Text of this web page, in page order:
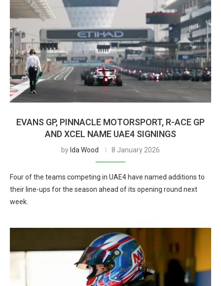
EVANS GP, PINNACLE MOTORSPORT, R-ACE GP
AND XCEL NAME UAE4 SIGNINGS
by Ida Wood 8 January 2026
Four of the teams competing in UAE4 have named additions to
their line-ups for the season ahead of its opening round next
week.